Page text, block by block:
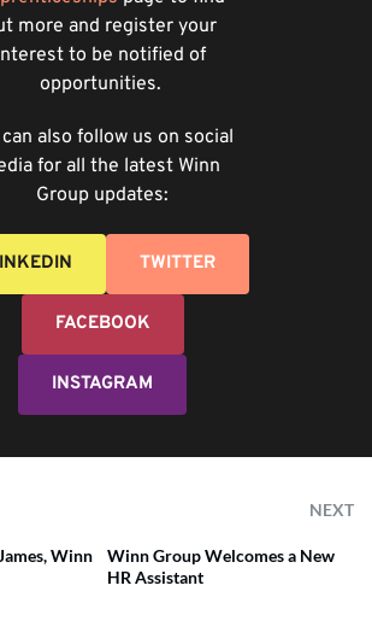
more and register your
to be notified of
opportunities.
can also follow us on social
for all the latest Winn
Group updates:
TWITTER
FACEBOOK
INSTAGRAM
NEXT
Winn
Winn Group Welcomes a New
HR Assistant